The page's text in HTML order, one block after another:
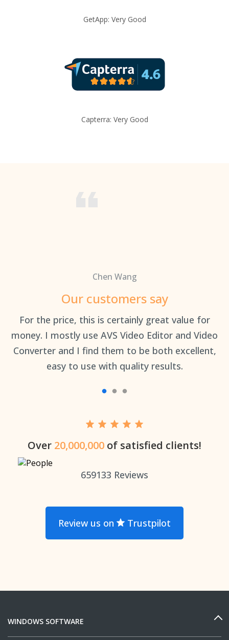
GetApp: Very Good
Capterra: Very Good
Chen Wang
Our customers say
For the price, this is certainly great value for
money. I mostly use AVS Video Editor and Video
Converter and I find them to be both excellent,
easy to use with quality results.
Over 20,000,000 of satisfied clients!
659133 Reviews
Review us on Trustpilot
WINDOWS SOFTWARE